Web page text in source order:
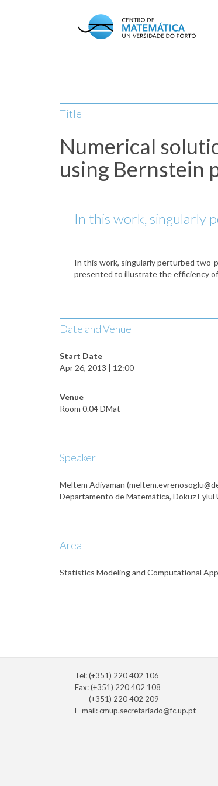
Title
Numerical
using Bernstein
In this work, singularly
In this work, singularly perturbed two-
presented to illustrate the efficiency
Date and Venue
Start Date
Apr 26, 2013 | 12:00
Venue
Room 0.04 DMat
Speaker
Meltem Adiyaman
Departamento de Matemática, Dokuz Eylul
Area
Statistics Modeling and Computational
Tel: (+351) 220 402 106
Fax: (+351) 220 402 108
(+351) 220 402 209
E-mail:cmup.secretariado@fc.up.pt